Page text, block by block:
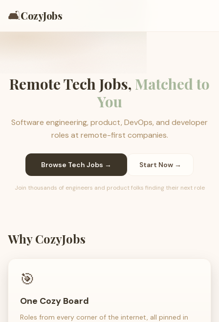
🛋️CozyJobs
Remote Tech Jobs, Matched to
You
Software engineering, product, DevOps, and developer
roles at remote-first companies.
Browse Tech Jobs → Start Now →
Join thousands of engineers and product folks finding their next role
Why CozyJobs
🎯
One Cozy Board
Roles from every corner of the internet, all pinned in